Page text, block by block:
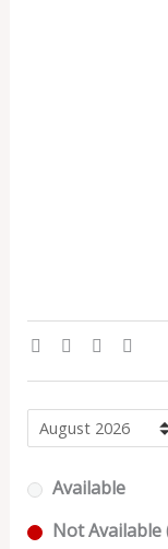
Available
Not